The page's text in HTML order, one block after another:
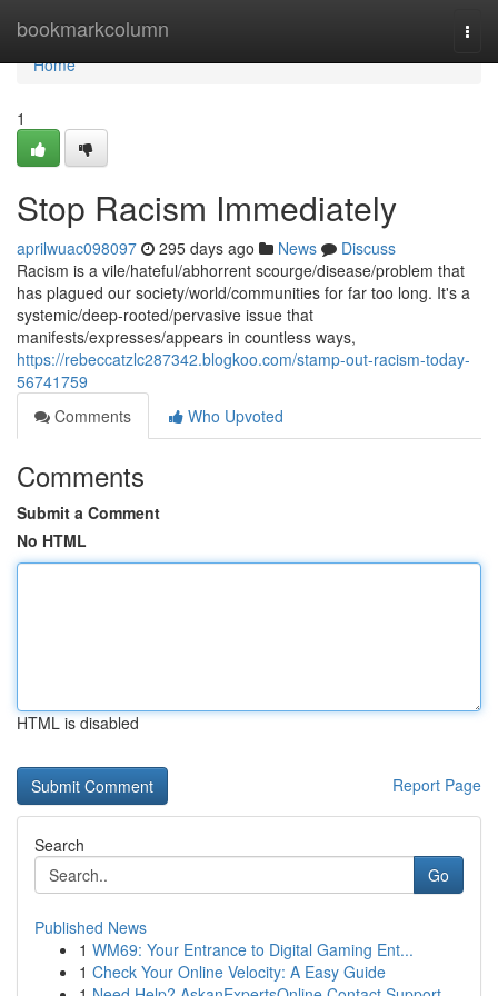
bookmarkcolumn
Home
Home
1
Stop Racism Immediately
aprilwuac098097 295 days ago News
Discuss
Racism is a vile/hateful/abhorrent scourge/disease/problem that
has plagued our society/world/communities for far too long. It's a
systemic/deep-rooted/pervasive issue that
manifests/expresses/appears in countless ways,
https://rebeccatzlc287342.blogkoo.com/stamp-out-racism-today-
56741759
Comments
Who Upvoted
Comments
Submit a Comment
No HTML
HTML is disabled
Report Page
Search
Go
Published News
1 WM69: Your Entrance to Digital Gaming Ent...
1 Check Your Online Velocity: A Easy Guide